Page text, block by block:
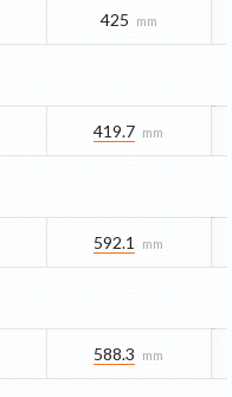
425 mm
419.7 mm
592.1 mm
588.3 mm